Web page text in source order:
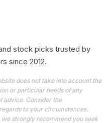
stock picks trusted by
since 2012.
does not take into account the
or particular needs of any
advice. Consider the
to your circumstances.
strongly recommend you seek